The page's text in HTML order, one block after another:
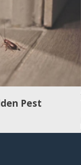
Pest